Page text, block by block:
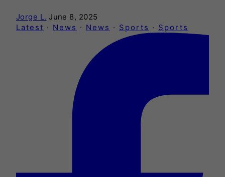
Jorge L. June 8, 2025
Latest · News · News · Sports · Sports